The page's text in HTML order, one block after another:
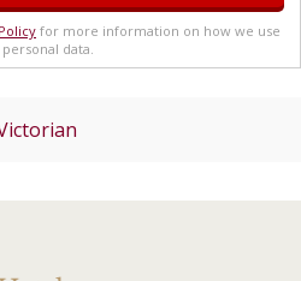
for more information on how we use
data.